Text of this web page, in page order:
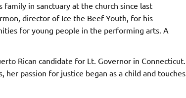
in sanctuary at the church since last
director of Ice the Beef Youth, for his
for young people in the performing arts. A
Rican candidate for Lt. Governor in Connecticut.
passion for justice began as a child and touches